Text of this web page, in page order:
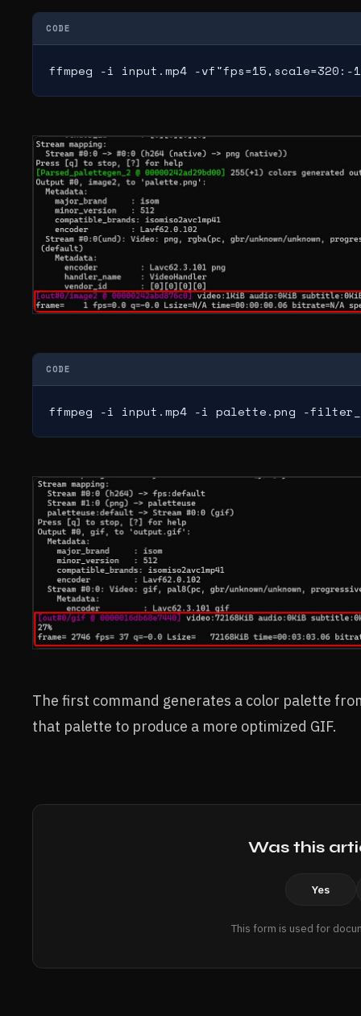
CODE
ffmpeg -i input.mp4 -
CODE
ffmpeg -i input.mp4 -i palette.png -
The first command generates a color palette
that palette to produce a more optimized GIF.
Was this
Yes
This form is used for